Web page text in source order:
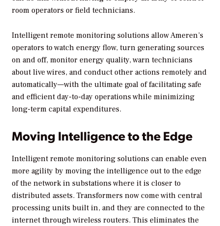
room operators or field technicians.
Intelligent remote monitoring solutions allow Ameren’s
operators to watch energy flow, turn generating sources
on and off, monitor energy quality, warn technicians
about live wires, and conduct other actions remotely and
automatically—with the ultimate goal of facilitating safe
and efficient day-to-day operations while minimizing
long-term capital expenditures.
Moving Intelligence to the Edge
Intelligent remote monitoring solutions can enable even
more agility by moving the intelligence out to the edge
of the network in substations where it is closer to
distributed assets. Transformers now come with central
processing units built in, and they are connected to the
internet through wireless routers. This eliminates the